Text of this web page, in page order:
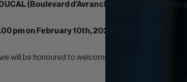
(Boulevard d’Avranches 40 in Luxembourg)
pm on February 10th, 2026
will be honoured to welcome